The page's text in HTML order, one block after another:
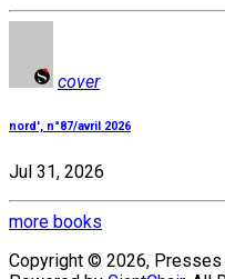
cover
nord', n°87/avril 2026
Jul 31, 2026
more books
Copyright © 2026,